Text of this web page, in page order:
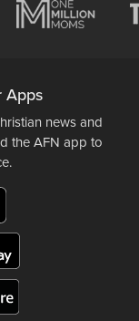
Apps
news and
the AFN app to